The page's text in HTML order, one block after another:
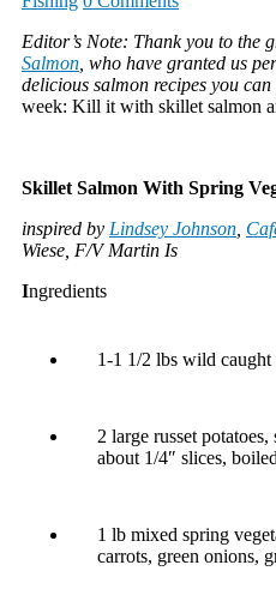
Editor’s Note: Thank you to the
Salmon , who have granted us
delicious salmon recipes you
week: Kill it with skillet salmon
Skillet Salmon With Spring
inspired by Lindsey Johnson
Wiese, F/V Martin Is
Ingredients
1-1 1/2 lbs wild
2 large russet
about 1/4″ slices,
1 lb mixed spring
carrots, green onions,